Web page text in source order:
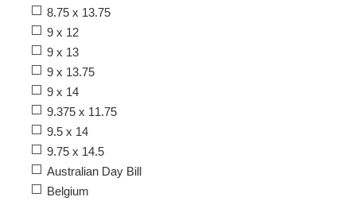
8.75 x 13.75
9 x 12
9 x 13
9 x 13.75
9 x 14
9.375 x 11.75
9.5 x 14
9.75 x 14.5
Australian Day Bill
Belgium